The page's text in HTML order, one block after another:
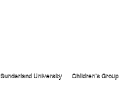
Sunderland University Children’s Group